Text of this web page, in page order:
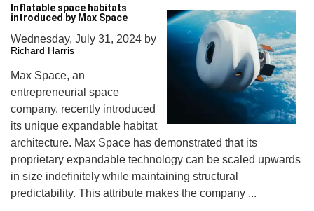
Inflatable space habitats
introduced by Max Space
Wednesday, July 31, 2024 by
Richard Harris
Max Space, an
entrepreneurial space
company, recently introduced
its unique expandable habitat
architecture. Max Space has demonstrated that its
proprietary expandable technology can be scaled upwards
in size indefinitely while maintaining structural
predictability. This attribute makes the company ...